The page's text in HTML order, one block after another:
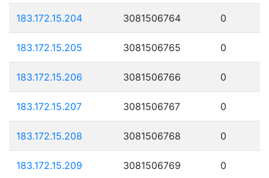
183.172.15.204 3081506764 0
183.172.15.205 3081506765 0
183.172.15.206 3081506766 0
183.172.15.207 3081506767 0
183.172.15.208 3081506768 0
183.172.15.209 3081506769 0